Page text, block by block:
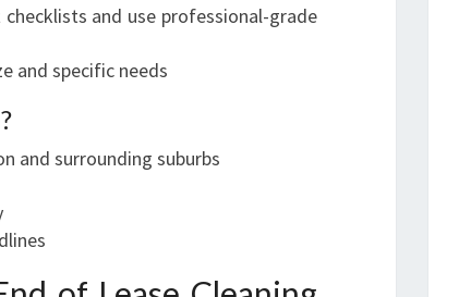
and use professional-grade
and specific needs
and surrounding suburbs